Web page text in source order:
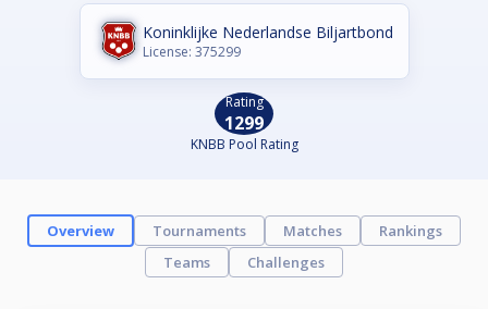
Koninklijke Nederlandse Biljartbond
License: 375299
Rating
1299
KNBB Pool Rating
Overview Tournaments Matches
Rankings
Teams
Challenges